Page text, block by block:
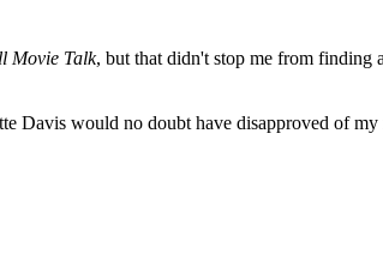
Movie Talk, but that didn't stop me from finding
Davis would no doubt have disapproved of